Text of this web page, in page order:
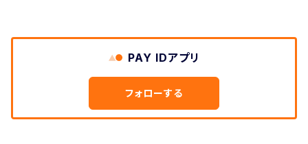
PAY IDアプリ
フォローする